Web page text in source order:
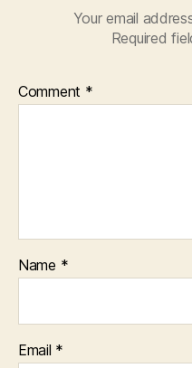
Your email
Required
Comment *
Name *
Email *